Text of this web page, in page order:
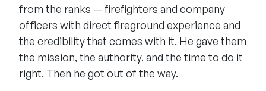
from the ranks — firefighters and company
officers with direct fireground experience and
the credibility that comes with it. He gave them
the mission, the authority, and the time to do it
right. Then he got out of the way.